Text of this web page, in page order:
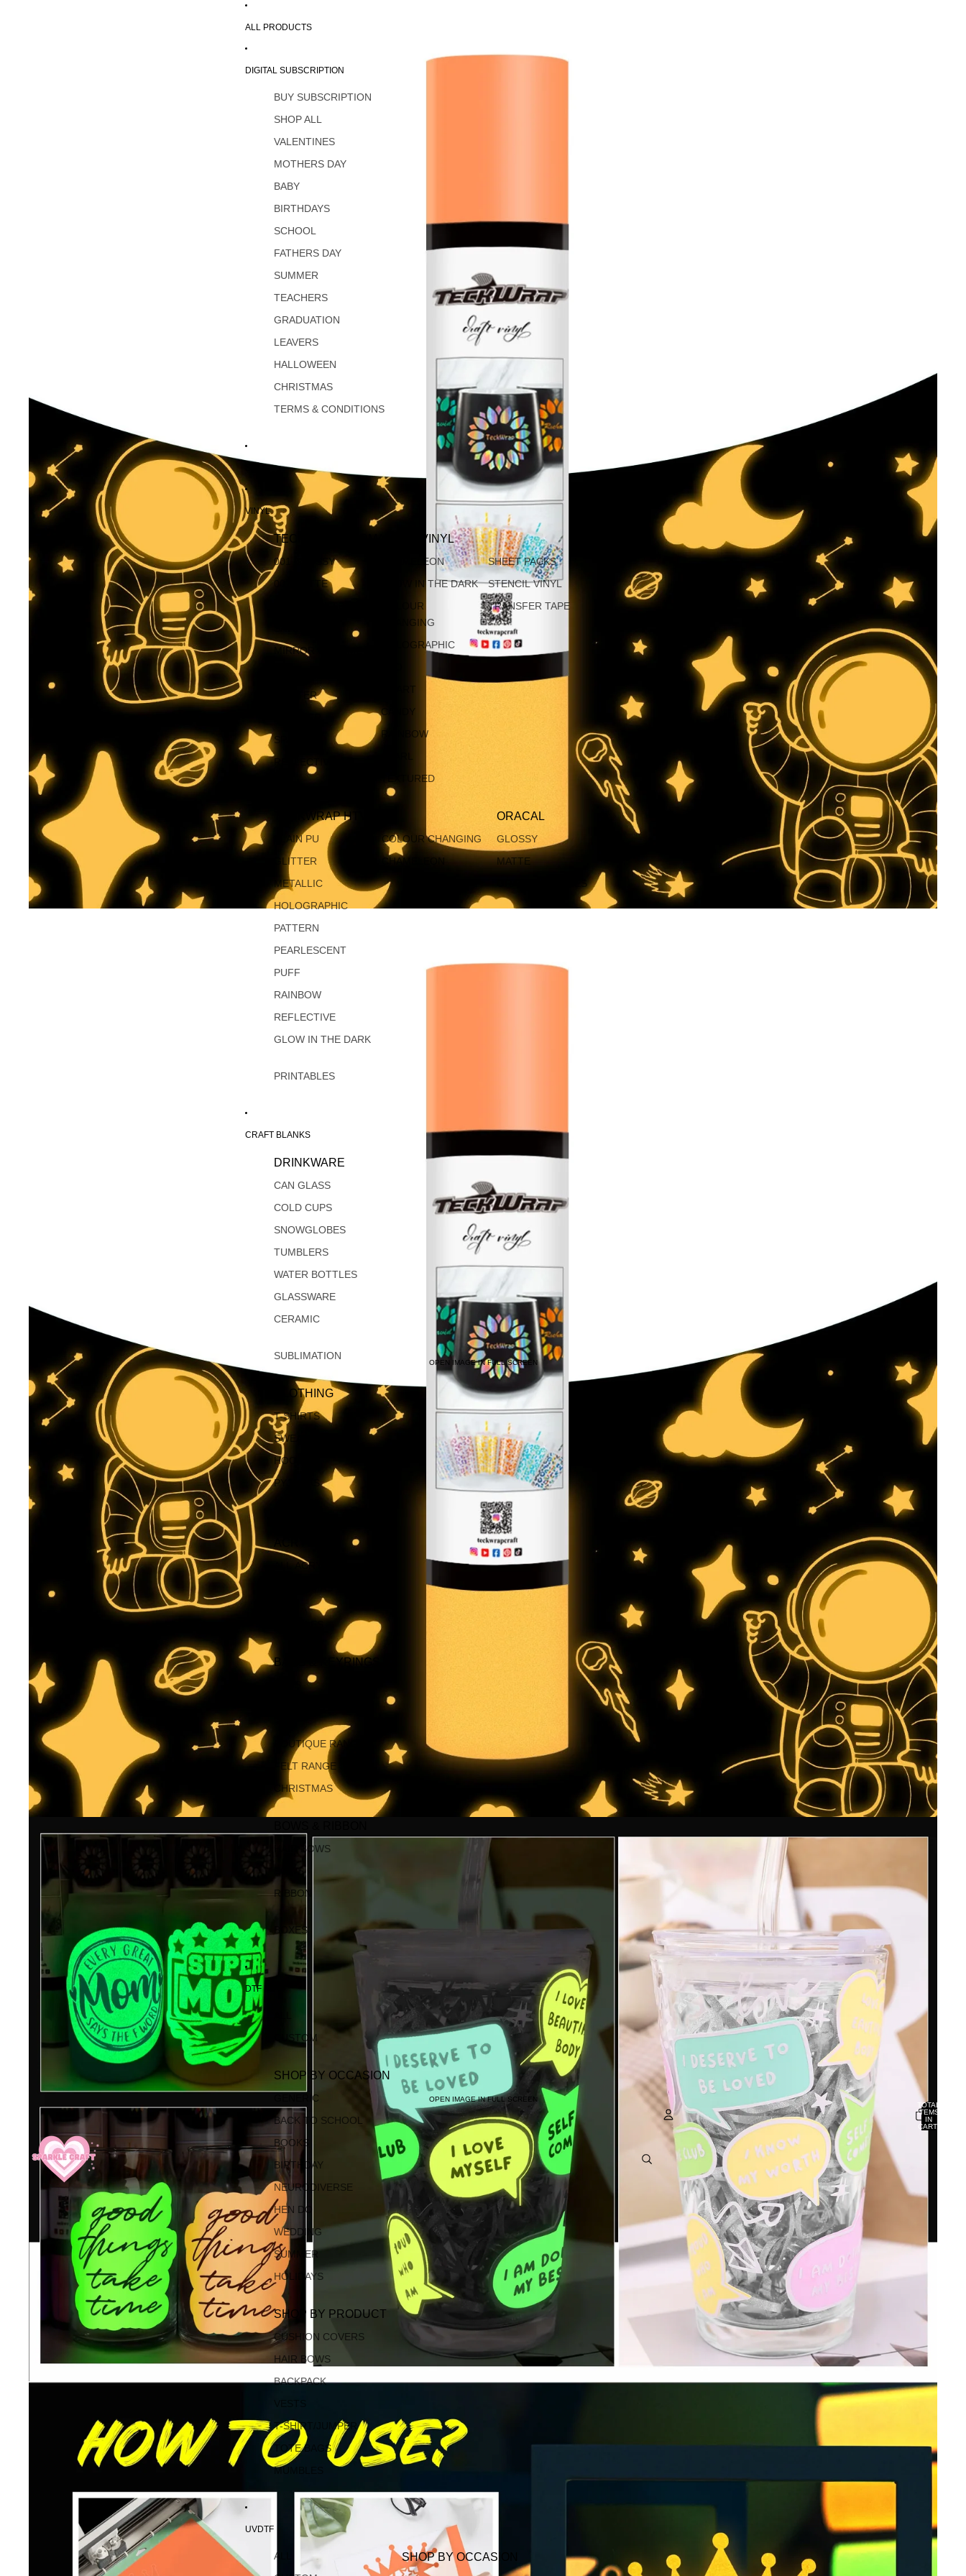
ALL PRODUCTS
DIGITAL SUBSCRIPTION
BUY SUBSCRIPTION
SHOP ALL
VALENTINES
MOTHERS DAY
BABY
BIRTHDAYS
SCHOOL
FATHERS DAY
SUMMER
TEACHERS
GRADUATION
LEAVERS
HALLOWEEN
CHRISTMAS
TERMS & CONDITIONS
VINYL
TECKWRAP PERMANENT VINYL
001 GLOSSY
001 MATTE
MIRROR CHROME
GLITTER
SPARKLE
REFLECTIVE
CHAMELEON
GLOW IN THE DARK
COLOUR
CHANGING
HOLOGRAPHIC
SMART
CANDY
RAINBOW
TEXTURED
SHEET PACKS
STENCIL VINYL
TRANSFER TAPE
TECKWRAP HTV
PLAIN PU
GLITTER
METALLIC
HOLOGRAPHIC
PATTERN
PEARLESCENT
PUFF
RAINBOW
REFLECTIVE
GLOW IN THE DARK
COLOUR CHANGING
CHAMELEON
ORACAL
GLOSSY
MATTE
ORACAL BUNDLES
PRINTABLES
CRAFT BLANKS
DRINKWARE
CAN GLASS
COLD CUPS
SNOWGLOBES
TUMBLERS
WATER BOTTLES
GLASSWARE
CERAMIC
SUBLIMATION
CLOTHING
T-SHIRTS
SWEATSHIRTS
HOODIES
PYJAMAS
ALL ACRYLIC
BAGS & KEYRINGS
BOUTIQUE RANGE
FELT RANGE
CHRISTMAS
HAIR BOWS
BOWS
RIBBON
BOXES
DTF
CUSTOM
SHOP BY OCCASION
GENERIC
BACK TO SCHOOL
BOOKS
BIRTHDAY
NEURODIVERSE
HEN DO
WEDDING
SUMMER
HOLIDAYS
SHOP BY PRODUCT
CUSHION COVERS
HAIR BOWS
BACKPACK
T-SHIRT/JUMPER
TOTE BAGS
MUMBLES
UVDTF
ALL
SHOP BY OCCASION
ACCOUNT
OTHER SIGN IN OPTIONS
ORDERS PROFILE
TOTAL
ITEMS
IN
CART:
OPEN IMAGE IN FULL SCREEN
OPEN IMAGE IN FULL SCREEN